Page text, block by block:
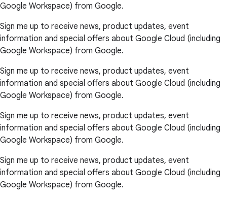
Google Workspace) from Google.
Sign me up to receive news, product updates, event
information and special offers about Google Cloud (including
Google Workspace) from Google.
Sign me up to receive news, product updates, event
information and special offers about Google Cloud (including
Google Workspace) from Google.
Sign me up to receive news, product updates, event
information and special offers about Google Cloud (including
Google Workspace) from Google.
Sign me up to receive news, product updates, event
information and special offers about Google Cloud (including
Google Workspace) from Google.